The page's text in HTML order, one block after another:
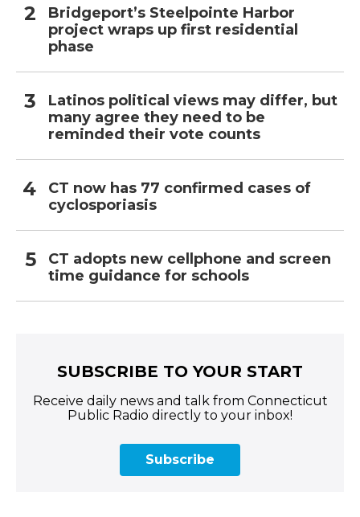
Bridgeport’s Steelpointe Harbor
project wraps up first residential
phase
Latinos political views may differ, but
many agree they need to be
reminded their vote counts
CT now has 77 confirmed cases of
cyclosporiasis
CT adopts new cellphone and screen
time guidance for schools
SUBSCRIBE TO YOUR START
Receive daily news and talk from Connecticut
Public Radio directly to your inbox!
Subscribe